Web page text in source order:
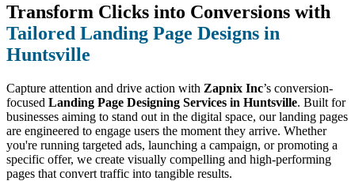
Transform Clicks into Conversions with
Tailored Landing Page Designs in
Huntsville
Capture attention and drive action with Zapnix Inc’s conversion-
focused Landing Page Designing Services in Huntsville. Built for
businesses aiming to stand out in the digital space, our landing pages
are engineered to engage users the moment they arrive. Whether
you're running targeted ads, launching a campaign, or promoting a
specific offer, we create visually compelling and high-performing
pages that convert traffic into tangible results.